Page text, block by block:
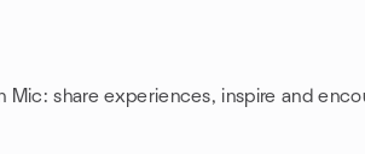
share experiences, inspire and